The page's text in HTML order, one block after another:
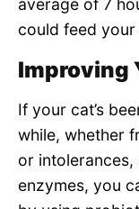
could feed
Improving
If your cat’s
while, whether
or
enzymes, you